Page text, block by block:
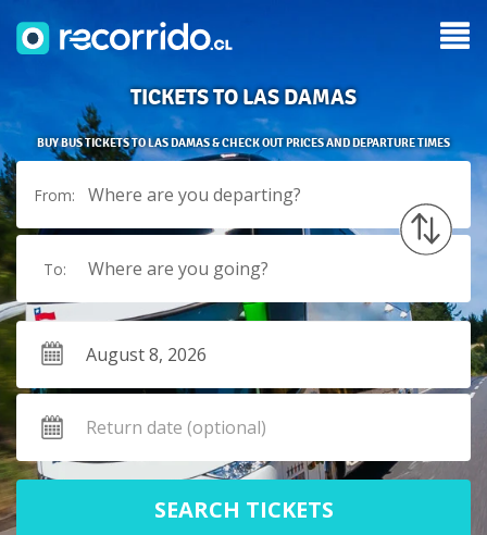
TICKETS TO LAS DAMAS
BUY BUS TICKETS TO LAS DAMAS & CHECK OUT PRICES AND DEPARTURE TIMES
From: Where are you departing?
To: Where are you going?
SEARCH TICKETS